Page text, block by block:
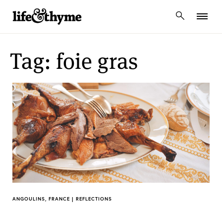
lifeandthyme
Tag: foie gras
ANGOULINS, FRANCE | REFLECTIONS